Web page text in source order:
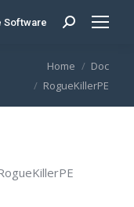
Software Search:
Home
Doc
RogueKillerPE